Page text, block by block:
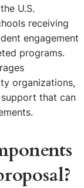
U.S.
receiving
engagement
programs.
organizations,
that can